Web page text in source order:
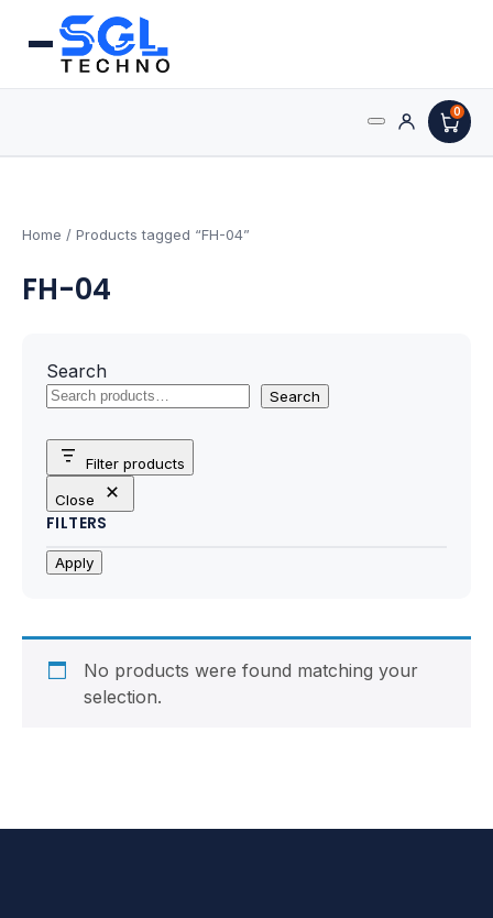
0
AMD Processors
Intel Processors
Processors & Computing
Processor
Motherboards
Peripheral
Power Supply (SMPS)
Webcam
Home / Products tagged “FH-04”
FH-04
Search
Search
Filter products
Close
FILTERS
Apply
No products were found matching your
selection.